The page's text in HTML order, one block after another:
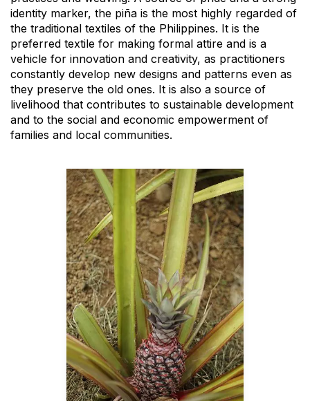
identity marker, the piña is the most highly regarded of
the traditional textiles of the Philippines. It is the
preferred textile for making formal attire and is a
vehicle for innovation and creativity, as practitioners
constantly develop new designs and patterns even as
they preserve the old ones. It is also a source of
livelihood that contributes to sustainable development
and to the social and economic empowerment of
families and local communities.